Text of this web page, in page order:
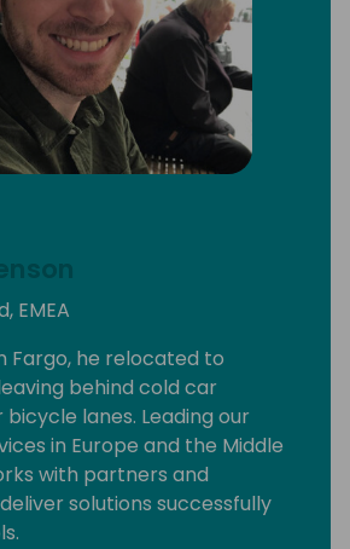
EMEA
Fargo, he relocated to
behind cold car
lanes. Leading our
in Europe and the Middle
with partners and
solutions successfully